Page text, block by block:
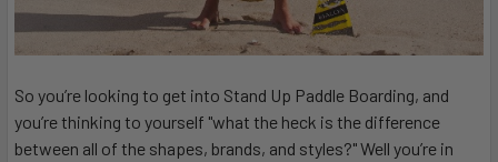
So you’re looking to get into Stand Up Paddle Boarding, and
you’re thinking to yourself "what the heck is the difference
between all of the shapes, brands, and styles?" Well you’re in